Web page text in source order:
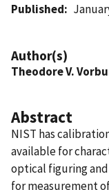
Published
Author(s)
Theodore V.
Abstract
NIST has
available for
optical figuring
for measurement